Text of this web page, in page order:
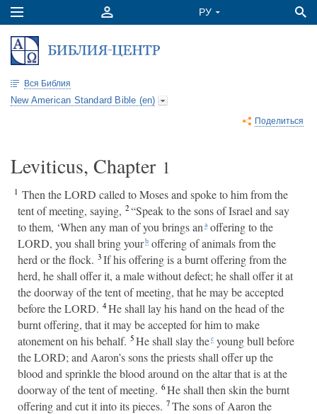
Вся Библия
New American Standard Bible (en)
Поделиться
Leviticus, Chapter 1
1 Then the LORD called to Moses and spoke to him from the
tent of meeting, saying, 2“Speak to the sons of Israel and say
to them, ‘When any man of you brings an a offering to the
LORD, you shall bring yourb offering of animals from the
herd or the flock. 3If his offering is a burnt offering from the
herd, he shall offer it, a male without defect; he shall offer it at
the doorway of the tent of meeting, that he may be accepted
before the LORD. 4He shall lay his hand on the head of the
burnt offering, that it may be accepted for him to make
atonement on his behalf. 5He shall slay thec young bull before
the LORD; and Aaron’s sons the priests shall offer up the
blood and sprinkle the blood around on the altar that is at the
doorway of the tent of meeting. 6He shall then skin the burnt
offering and cut it into its pieces. 7The sons of Aaron the